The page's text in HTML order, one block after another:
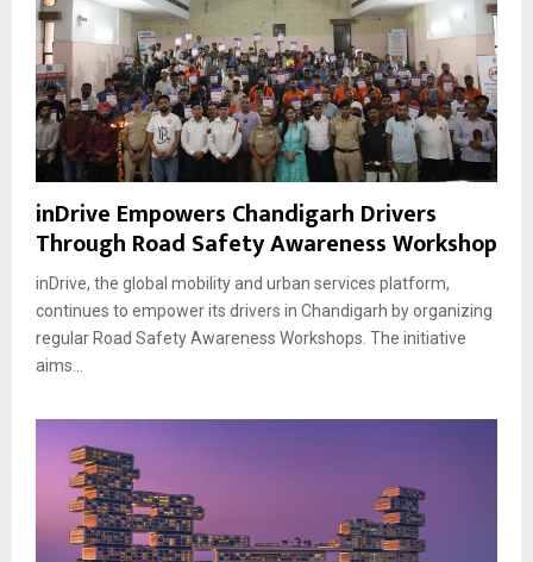
inDrive Empowers Chandigarh Drivers
Through Road Safety Awareness Workshop
inDrive, the global mobility and urban services platform,
continues to empower its drivers in Chandigarh by organizing
regular Road Safety Awareness Workshops. The initiative
aims...